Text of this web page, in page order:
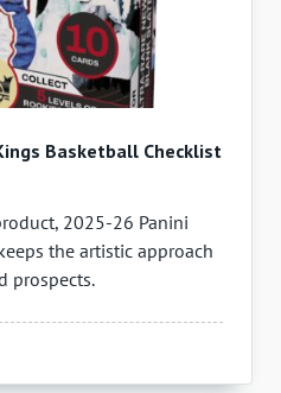
Basketball Checklist
2025-26 Panini
the artistic approach
prospects.